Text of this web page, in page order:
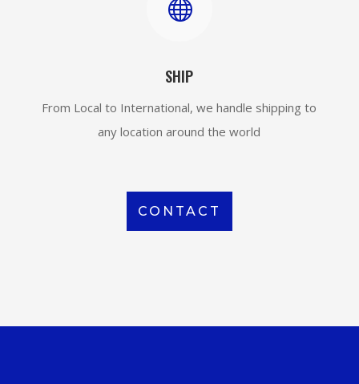

SHIP
From Local to International, we handle shipping to
any location around the world
CONTACT